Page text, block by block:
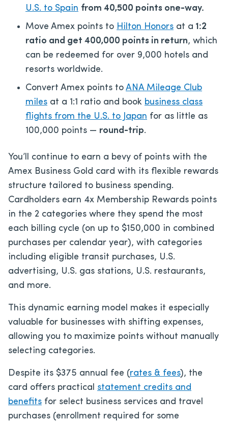
U.S. to Spain from 40,500 points one-way.
Move Amex points to Hilton Honors at a 1:2
ratio and get 400,000 points in return, which
can be redeemed for over 9,000 hotels and
resorts worldwide.
Convert Amex points to ANA Mileage Club
miles at a 1:1 ratio and book business class
flights from the U.S. to Japan for as little as
100,000 points — round-trip.
You’ll continue to earn a bevy of points with the
Amex Business Gold card with its flexible rewards
structure tailored to business spending.
Cardholders earn 4x Membership Rewards points
in the 2 categories where they spend the most
each billing cycle (on up to $150,000 in combined
purchases per calendar year), with categories
including eligible transit purchases, U.S.
advertising, U.S. gas stations, U.S. restaurants,
and more.
This dynamic earning model makes it especially
valuable for businesses with shifting expenses,
allowing you to maximize points without manually
selecting categories.
Despite its $375 annual fee (rates & fees), the
card offers practical statement credits and
benefits for select business services and travel
purchases (enrollment required for some